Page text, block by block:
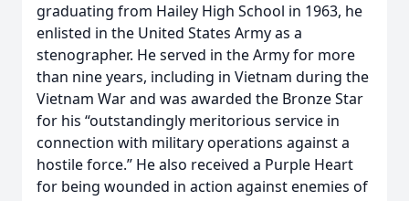
graduating from Hailey High School in 1963, he
enlisted in the United States Army as a
stenographer. He served in the Army for more
than nine years, including in Vietnam during the
Vietnam War and was awarded the Bronze Star
for his “outstandingly meritorious service in
connection with military operations against a
hostile force.” He also received a Purple Heart
for being wounded in action against enemies of